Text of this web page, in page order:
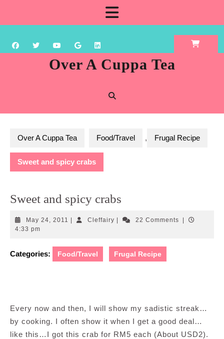
content
Over A Cuppa Tea
Over A Cuppa Tea Food/Travel , Frugal Recipe
Sweet and spicy crabs
Sweet and spicy crabs
May 24, 2011 May
CleffairyCleffairy22 Comments
4:33 pm
Categories: Food/Travel Frugal Recipe
Every now and then, I will show my sadistic streak…
by cooking. I often show it when I get a good deal…
like this…I got this crab for RM5 each (About USD2).